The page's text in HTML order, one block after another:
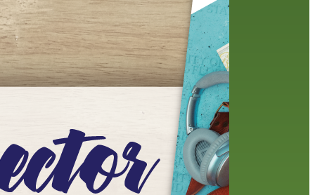
black history month
book
recommendations
books
computers
crafts digital digital media DIY
family
fees film recommendations
friends of the library